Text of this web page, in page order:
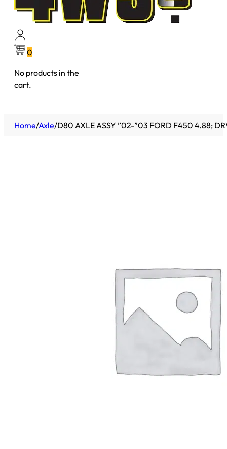
0
No products in the
cart.
Home/Axle/D80 AXLE ASSY ”02-”03 FORD F450 4.88;